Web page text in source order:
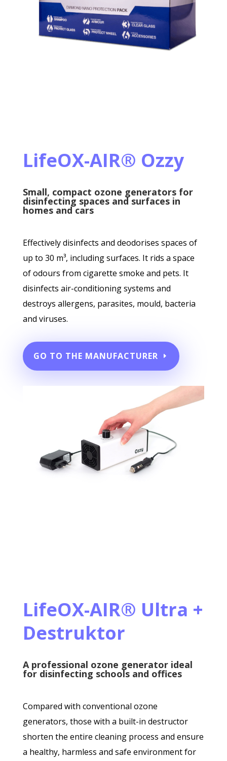
LifeOX-AIR® Ozzy
Small, compact ozone generators for
disinfecting spaces and surfaces in
homes and cars
Effectively disinfects and deodorises spaces of
up to 30 m³, including surfaces. It rids a space
of odours from cigarette smoke and pets. It
disinfects air-conditioning systems and
destroys allergens, parasites, mould, bacteria
and viruses.
GO TO THE MANUFACTURER
LifeOX-AIR® Ultra +
Destruktor
A professional ozone generator ideal
for disinfecting schools and offices
Compared with conventional ozone
generators, those with a built-in destructor
shorten the entire cleaning process and ensure
a healthy, harmless and safe environment for